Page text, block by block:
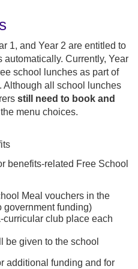
1, and Year 2 are entitled to
Currently, Year
school lunches as part of
Although all school lunches
still need to book and
menu choices.
benefits-related Free School
Meal vouchers in the
government funding)
club place each
given to the school
additional funding and for